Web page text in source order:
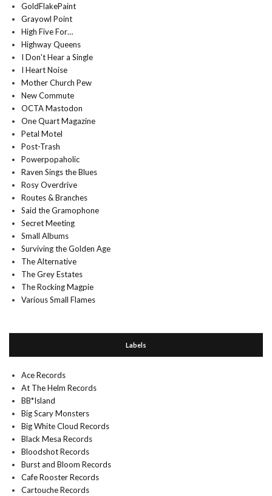
GoldFlakePaint
Grayowl Point
High Five For…
Highway Queens
I Don't Hear a Single
I Heart Noise
Mother Church Pew
New Commute
OCTA Mastodon
One Quart Magazine
Petal Motel
Post-Trash
Powerpopaholic
Raven Sings the Blues
Rosy Overdrive
Routes & Branches
Said the Gramophone
Secret Meeting
Small Albums
Surviving the Golden Age
The Alternative
The Grey Estates
The Rocking Magpie
Various Small Flames
Labels
Ace Records
At The Helm Records
BB*Island
Big Scary Monsters
Big White Cloud Records
Black Mesa Records
Bloodshot Records
Burst and Bloom Records
Cafe Rooster Records
Cartouche Records